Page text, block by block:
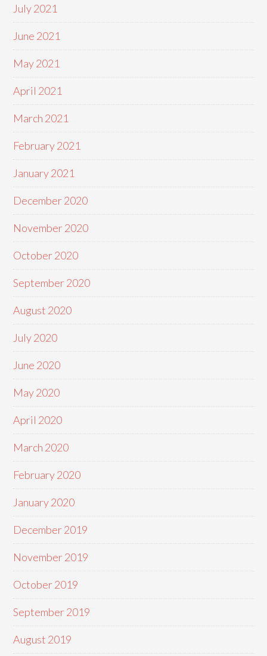
July 2021
June 2021
May 2021
April 2021
March 2021
February 2021
January 2021
December 2020
November 2020
October 2020
September 2020
August 2020
July 2020
June 2020
May 2020
April 2020
March 2020
February 2020
January 2020
December 2019
November 2019
October 2019
September 2019
August 2019